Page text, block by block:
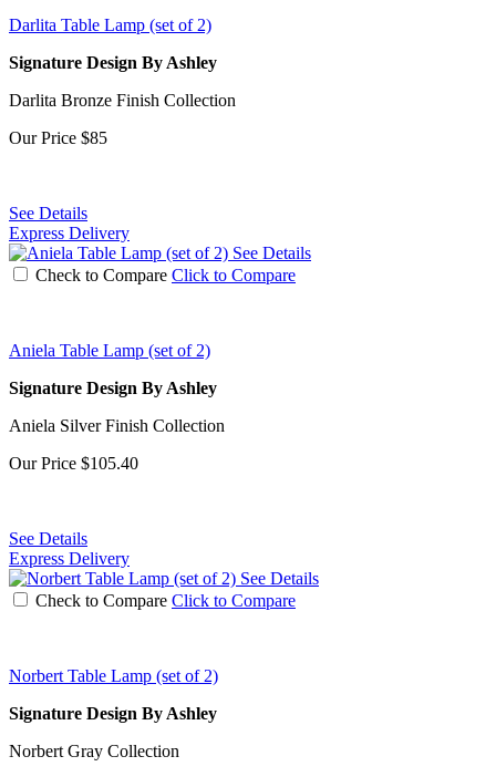
Darlita Table Lamp (set of 2)
Signature Design By Ashley
Darlita Bronze Finish Collection
Our Price $85
See Details
Express Delivery
See Details
Check to Compare Click to Compare
Aniela Table Lamp (set of 2)
Signature Design By Ashley
Aniela Silver Finish Collection
Our Price $105.40
See Details
Express Delivery
See Details
Check to Compare Click to Compare
Norbert Table Lamp (set of 2)
Signature Design By Ashley
Norbert Gray Collection